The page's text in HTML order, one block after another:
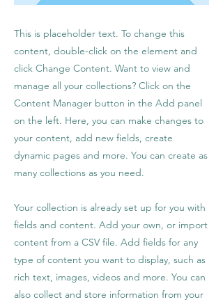
This is placeholder text. To change this
content, double-click on the element and
click Change Content. Want to view and
manage all your collections? Click on the
Content Manager button in the Add panel
on the left. Here, you can make changes to
your content, add new fields, create
dynamic pages and more. You can create as
many collections as you need.
Your collection is already set up for you with
fields and content. Add your own, or import
content from a CSV file. Add fields for any
type of content you want to display, such as
rich text, images, videos and more. You can
also collect and store information from your